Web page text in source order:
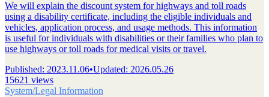
We will explain the discount system for highways and toll roads
using a disability certificate, including the eligible individuals and
vehicles, application process, and usage methods. This information
is useful for individuals with disabilities or their families who plan to
use highways or toll roads for medical visits or travel.
Published: 2023.11.06•Updated: 2026.05.26
15621 views
System/Legal Information